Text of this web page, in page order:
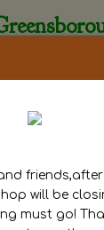
and
is always
on anything
will be
must go!